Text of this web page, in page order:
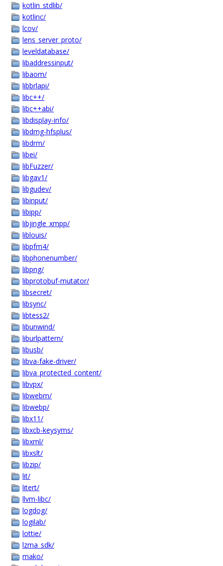
kotlin_stdlib/
kotlinc/
lcov/
lens_server_proto/
leveldatabase/
libaddressinput/
libaom/
libbrlapi/
libc++/
libc++abi/
libdisplay-info/
libdmg-hfsplus/
libdrm/
libei/
libFuzzer/
libgav1/
libgudev/
libinput/
libipp/
libjingle_xmpp/
liblouis/
libpfm4/
libphonenumber/
libpng/
libprotobuf-mutator/
libsecret/
libsync/
libtess2/
libunwind/
liburlpattern/
libusb/
libva-fake-driver/
libva_protected_content/
libvpx/
libwebm/
libwebp/
libx11/
libxcb-keysyms/
libxml/
libxslt/
libzip/
lit/
litert/
llvm-libc/
logdog/
logilab/
lottie/
lzma_sdk/
mako/